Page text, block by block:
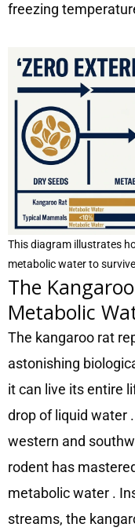
freezing
This diagram illustrates
metabolic water to
The
Metabolic
The kangaroo rat
astonishing
it can live its entire
drop of liquid water
western and
rodent has
metabolic water .
streams, the